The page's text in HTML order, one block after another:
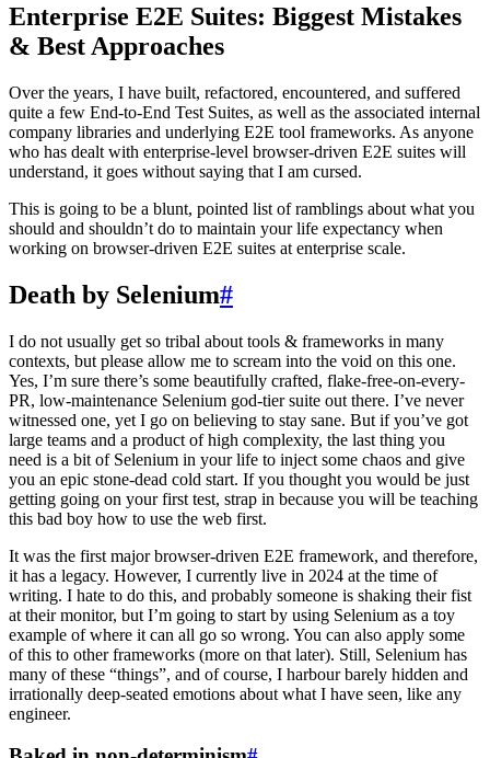
Enterprise E2E Suites: Biggest Mistakes
& Best Approaches
Over the years, I have built, refactored, encountered, and suffered
quite a few End-to-End Test Suites, as well as the associated internal
company libraries and underlying E2E tool frameworks. As anyone
who has dealt with enterprise-level browser-driven E2E suites will
understand, it goes without saying that I am cursed.
This is going to be a blunt, pointed list of ramblings about what you
should and shouldn’t do to maintain your life expectancy when
working on browser-driven E2E suites at enterprise scale.
Death by Selenium#
I do not usually get so tribal about tools & frameworks in many
contexts, but please allow me to scream into the void on this one.
Yes, I’m sure there’s some beautifully crafted, flake-free-on-every-
PR, low-maintenance Selenium god-tier suite out there. I’ve never
witnessed one, yet I go on believing to stay sane. But if you’ve got
large teams and a product of high complexity, the last thing you
need is a bit of Selenium in your life to inject some chaos and give
you an epic stone-dead cold start. If you thought you would be just
getting going on your first test, strap in because you will be teaching
this bad boy how to use the web first.
It was the first major browser-driven E2E framework, and therefore,
it has a legacy. However, I currently live in 2024 at the time of
writing. I hate to do this, and probably someone is shaking their fist
at their monitor, but I’m going to start by using Selenium as a toy
example of where it can all go so wrong. You can also apply some
of this to other frameworks (more on that later). Still, Selenium has
many of these “things”, and of course, I harbour barely hidden and
irrationally deep-seated emotions about what I have seen, like any
engineer.